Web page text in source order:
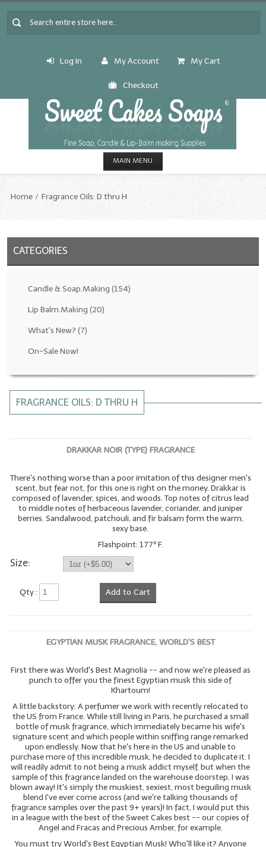
Log In My Account My Cart
Checkout
MAIN MENU
CANDLE & SOAP.MAKING
Fragrance Oils: D thru H
Fragrance Oils: I thru M
All-Natural/Pure Essential Oils
Soapmaking Base Supplies
MELT & POUR Glycerin Soap
Bulk Shampoo & Shower Gel
Fixed Oils/Base Oils
LYE for Soapmaking
Bulk Bottles & Caps
Gift Certificates
LIP BALM.MAKING
LIP BALM Flavor Oils
LIP BALM Base Supplies
LIP BALM Kits & Samplers
LIP BALM & Lotion Containers
Home Fragrance Oils: D thru H
CATEGORIES
Candle & Soap.Making (154)
Lip Balm.Making (20)
What's New? (7)
On-Sale Now!
FRAGRANCE OILS: D THRU H
DRAKKAR NOIR (TYPE) FRAGRANCE
There's nothing worse than a poor imitation of this designer men's
scent, but fear not, for this one is right on the money. Drakkar is
composed of lavender, spices, and woods. Top notes of citrus lead
to middle notes of herbaceous lavender, coriander, and juniper
berries. Sandalwood, patchouli, and fir balsam form the warm,
sexy base.
Flashpoint: 177º F.
Size:
Qty : Add to Cart
EGYPTIAN MUSK FRAGRANCE, WORLD'S BEST
First there was World's Best Magnolia -- and now we're pleased as
punch to offer you the finest Egyptian musk this side of
Khartoum!
A little backstory: A perfumer we work with recently relocated to
the US from France. While still living in Paris, he purchased a small
bottle of musk fragrance, which immediately became his wife's
signature scent and which people within sniffing range remarked
upon endlessly. Now that he's here in the US and unable to
purchase more of this incredible musk, he decided to duplicate it. I
will readily admit to not being a musk addict myself, but when the
sample of this fragrance landed on the warehouse doorstep, I was
blown away! It's simply the muskiest, sexiest, most beguiling musk
blend I've ever come across (and we're talking thousands of
fragrance samples over the past 9+ years)! In fact, I would put this
in a league with the best of the Sweet Cakes best -- our copies of
Angel and Fracas and Precious Amber, for example.
You must try World's Best Egyptian Musk! Who'll like it? Anyone